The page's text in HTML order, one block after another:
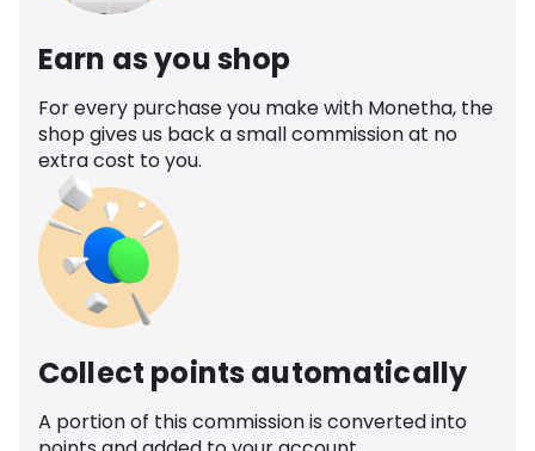
Earn as you shop
For every purchase you make with Monetha, the
shop gives us back a small commission at no
extra cost to you.
Collect points automatically
A portion of this commission is converted into